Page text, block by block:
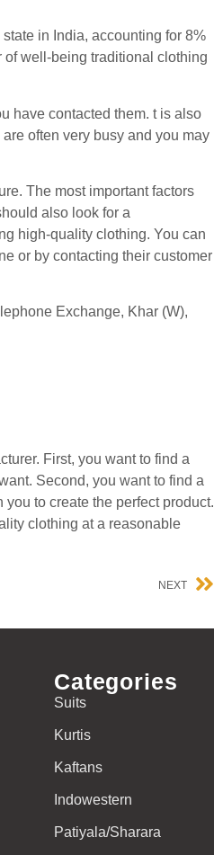
in India, accounting for 8%
of well-being traditional clothing
have contacted them. t is also
often very busy and you may
The most important factors
also look for a
high-quality clothing. You can
or by contacting their customer
Exchange, Khar (W),
First, you want to find a
Second, you want to find a
to create the perfect product.
clothing at a reasonable
NEXT
Categories
Suits
Kurtis
Kaftans
Indowestern
Patiyala/Sharara